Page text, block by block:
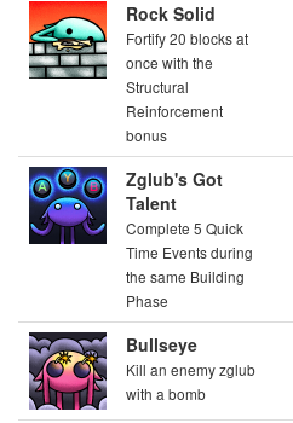
Rock Solid
Fortify 20 blocks at
once with the
Structural
Reinforcement
bonus
Zglub's Got
Talent
Complete 5 Quick
Time Events during
the same Building
Phase
Bullseye
Kill an enemy zglub
with a bomb